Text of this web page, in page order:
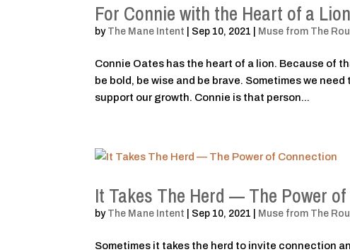
For Connie with the Heart of a Lion
by The Mane Intent Sep 10, 2021 Muse from The
Connie Oates has the heart of a lion. Because of
be bold, be wise and be brave. Sometimes we
support our growth. Connie is that person...
It Takes The Herd — The Power
by The Mane Intent Sep 10, 2021 Muse from The
Sometimes it takes the herd to invite connection